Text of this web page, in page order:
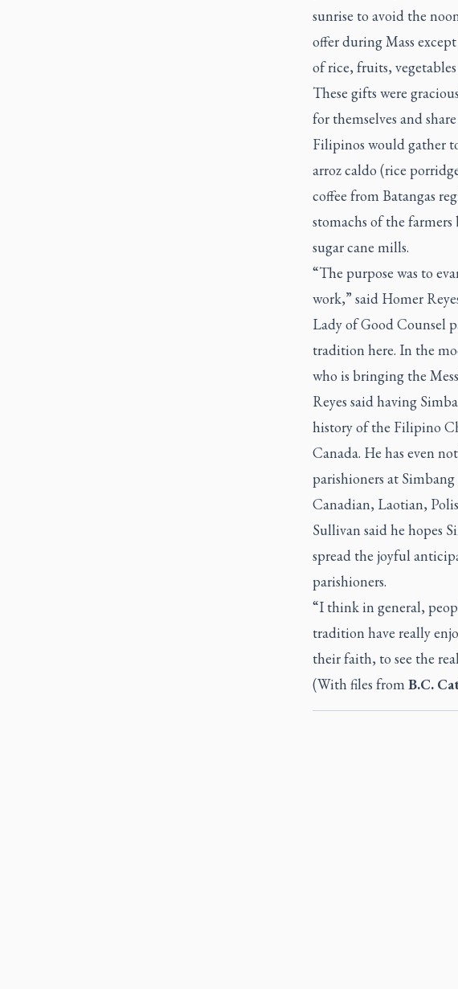
sunrise to avoid the
offer during Mass
of rice, fruits, vegetables
These gifts were
for themselves and
Filipinos would gather
arroz caldo (rice
coffee from Batangas
stomachs of the
sugar cane mills.
“The purpose was to
work,” said Homer
Lady of Good Counsel
tradition here. In the
who is bringing the
Reyes said having
history of the Filipino
Canada. He has even
parishioners at
Canadian, Laotian,
Sullivan said he hopes
spread the joyful
parishioners.
“I think in general,
tradition have really
their faith, to see the
(With files from B.C.